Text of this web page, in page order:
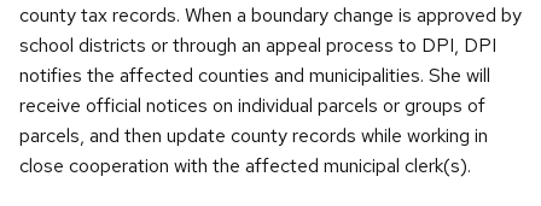
county tax records. When a boundary change is approved by
school districts or through an appeal process to DPI, DPI
notifies the affected counties and municipalities. She will
receive official notices on individual parcels or groups of
parcels, and then update county records while working in
close cooperation with the affected municipal clerk(s).